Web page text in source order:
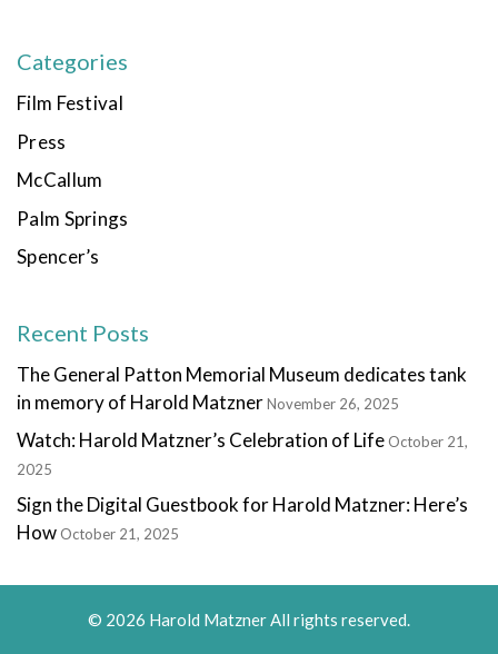
Categories
Film Festival
Press
McCallum
Palm Springs
Spencer’s
Recent Posts
The General Patton Memorial Museum dedicates tank
in memory of Harold MatznerNovember 26, 2025
Watch: Harold Matzner’s Celebration of Life October 21,
2025
Sign the Digital Guestbook for Harold Matzner: Here’s
How October 21, 2025
© 2026 Harold Matzner All rights reserved.